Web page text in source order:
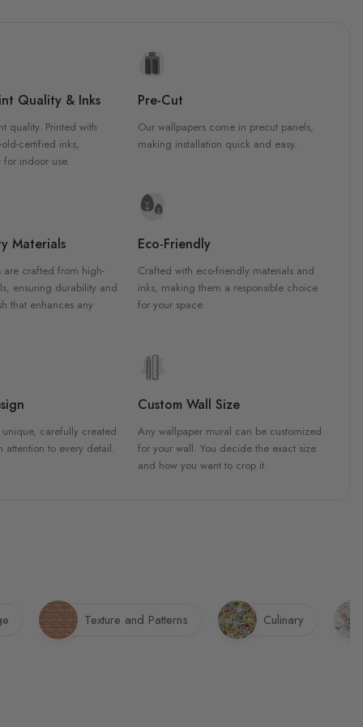
Quality & Inks
quality. Printed with
certified inks,
for indoor use.
Pre-Cut
Our wallpapers come in precut panels,
making installation quick and easy.
Materials
are crafted from high-
ensuring durability and
that enhances any
Eco-Friendly
Crafted with eco-friendly materials and
inks, making them a responsible choice
for your space.
carefully created
attention to every detail.
Custom Wall Size
Any wallpaper mural can be customized
for your wall. You decide the exact size
and how you want to crop it.
Texture and Patterns Culinary